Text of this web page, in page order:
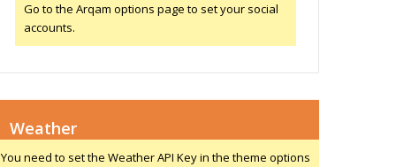
Go to the Arqam options page to set your social
accounts.
Weather
You need to set the Weather API Key in the theme options